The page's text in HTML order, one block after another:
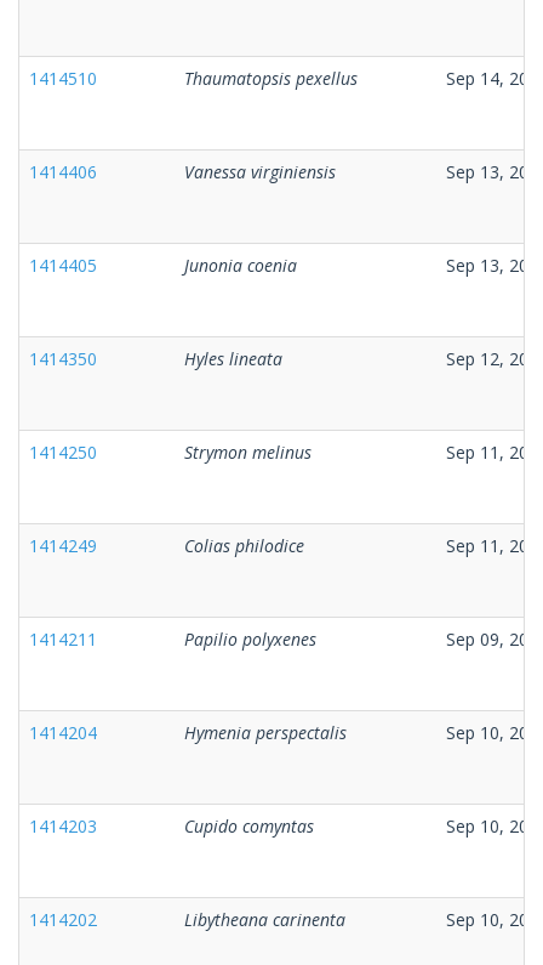
1414510 Thaumatopsis pexellus Sep 14,
1414406 Vanessa virginiensis Sep 13,
1414405 Junonia coenia Sep 13,
1414350 Hyles lineata Sep 12,
1414250 Strymon melinus Sep 11,
1414249 Colias philodice Sep 11,
1414211 Papilio polyxenes Sep 09,
1414204 Hymenia perspectalis Sep 10,
1414203 Cupido comyntas Sep 10,
1414202 Libytheana carinenta Sep 10,